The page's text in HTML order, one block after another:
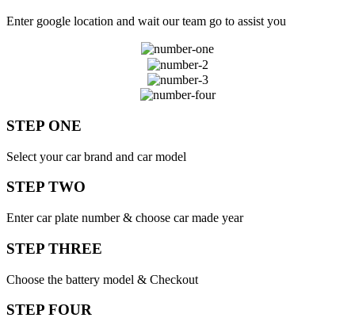
Enter google location and wait our team go to assist you
STEP ONE
Select your car brand and car model
STEP TWO
Enter car plate number & choose car made year
STEP THREE
Choose the battery model & Checkout
STEP FOUR